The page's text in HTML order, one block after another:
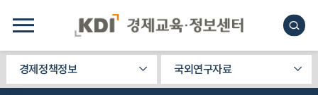
경제정책정보 국외연구자료